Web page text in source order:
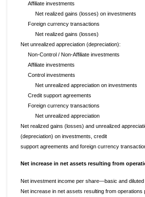
Affiliate investments
Net realized gains (losses) on investments
Foreign currency transactions
Net realized gains (losses)
Net unrealized appreciation (depreciation):
Non-Control / Non-Affiliate investments
Affiliate investments
Control investments
Net unrealized appreciation on investments
Credit support agreements
Foreign currency transactions
Net unrealized appreciation
Net realized gains (losses) and unrealized
(depreciation) on investments, credit
support agreements and foreign currency
Net increase in net assets resulting from
Net investment income per share—basic and diluted
Net increase in net assets resulting from